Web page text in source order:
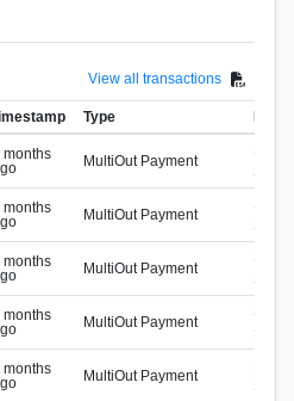
View all transactions
Type From
months
MultiOut Payment
S-
months
MultiOut Payment
S-
months
MultiOut Payment
S-
months
MultiOut Payment
S-
months
MultiOut Payment
S-